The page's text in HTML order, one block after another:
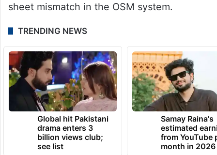
sheet mismatch in the OSM system.
TRENDING NEWS
Global hit Pakistani
drama enters 3
billion views club;
see list
Samay Raina's
estimated
from YouTube
month in 2026